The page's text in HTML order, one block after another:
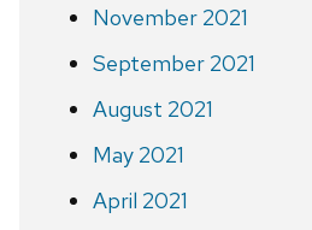
November 2021
September 2021
August 2021
May 2021
April 2021